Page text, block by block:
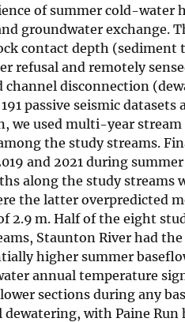
of summer cold-water
groundwater exchange.
contact depth (sediment
and remotely
disconnection
passive seismic datasets
we used multi-year
the study streams.
and 2021 during
along the study streams
the latter overpredicted
m. Half of the eight
Staunton River had
higher summer
annual temperature
sections during any
with Paine